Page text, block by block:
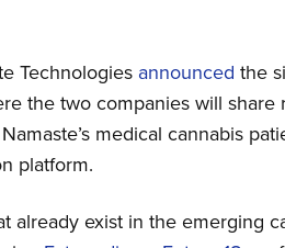
Technologies announced the
the two companies will share
medical cannabis
platform.
already exist in the emerging